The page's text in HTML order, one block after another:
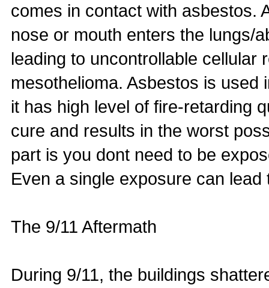
comes in contact with asbestos.
nose or mouth enters the lungs/
leading to uncontrollable cellular
mesothelioma. Asbestos is
it has high level of fire-retarding
cure and results in the worst
part is you dont need to be
Even a single exposure can lead
The 9/11 Aftermath
During 9/11, the buildings